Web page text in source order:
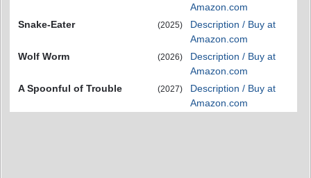
Amazon.com
Snake-Eater
(2025)
Description / Buy at
Amazon.com
Wolf Worm
(2026)
Description / Buy at
Amazon.com
A Spoonful of Trouble
(2027)
Description / Buy at
Amazon.com